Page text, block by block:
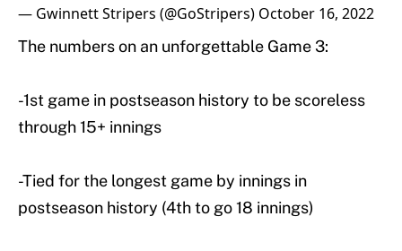
— Gwinnett Stripers (@GoStripers) October 16, 2022
The numbers on an unforgettable Game 3:
-1st game in postseason history to be scoreless
through 15+ innings
-Tied for the longest game by innings in
postseason history (4th to go 18 innings)